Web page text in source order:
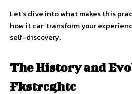
Let’s dive into what makes this
how it can transform your
self-discovery.
The History and
Fkstrcghtc